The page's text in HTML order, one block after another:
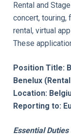
Rental and
concert, touring,
rental, virtual
These
Position Title:
Benelux
Location:
Reporting to:
Essential